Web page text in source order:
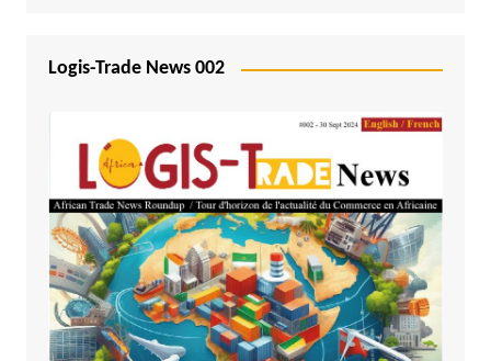
Logis-Trade News 002